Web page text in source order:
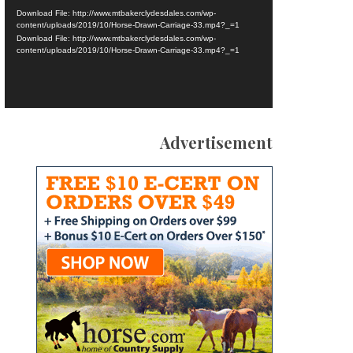
Download File: http://www.mtbakerclydesdales.com/wp-
content/uploads/2019/10/Horse-Drawn-Carriage-33.mp4?_=1
Download File: http://www.mtbakerclydesdales.com/wp-
content/uploads/2019/10/Horse-Drawn-Carriage-33.mp4?_=1
Advertisement